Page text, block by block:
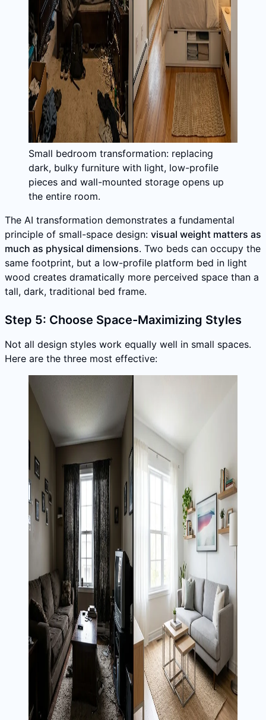
Small bedroom transformation: replacing
dark, bulky furniture with light, low-profile
pieces and wall-mounted storage opens up
the entire room.
The AI transformation demonstrates a fundamental
principle of small-space design: visual weight matters as
much as physical dimensions. Two beds can occupy the
same footprint, but a low-profile platform bed in light
wood creates dramatically more perceived space than a
tall, dark, traditional bed frame.
Step 5: Choose Space-Maximizing Styles
Not all design styles work equally well in small spaces.
Here are the three most effective: